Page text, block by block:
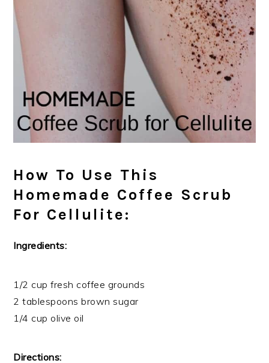
How To Use This
Homemade Coffee Scrub
For Cellulite:
Ingredients:
1/2 cup fresh coffee grounds
2 tablespoons brown sugar
1/4 cup olive oil
Directions: